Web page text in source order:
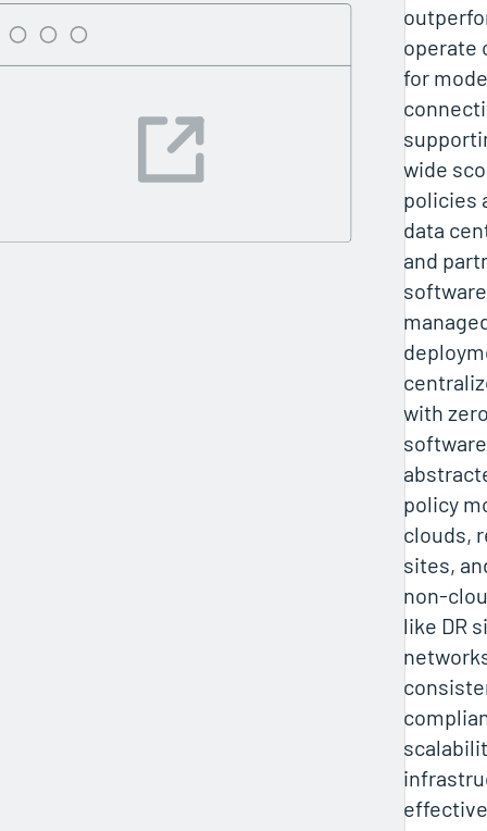
operate
for
wide
policies
data
and
with
policy
clouds,
sites,
non-
like DR